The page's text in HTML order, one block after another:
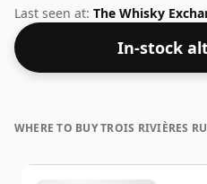
Browse retailer prices
Last seen at: The Whisky
In-stock
WHERE TO BUY TROIS RIVIÈRES